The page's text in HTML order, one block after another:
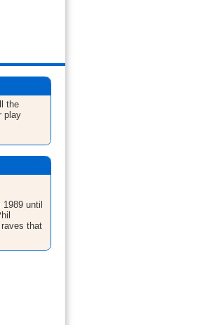
the
play
until
that